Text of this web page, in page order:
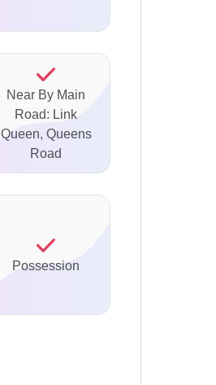
Near By Main
Road: Link
Queen, Queens
Road
Possession